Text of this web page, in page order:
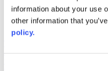
information about your use
other information that
policy.
AACC iHub
Community College Daily
and inclusion, please report any